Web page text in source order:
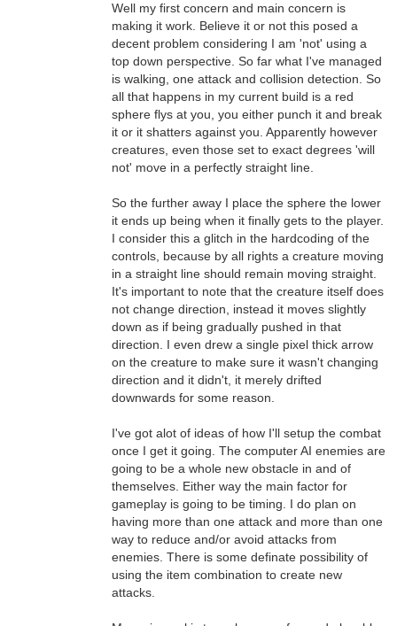
Well my first concern and main concern is
making it work. Believe it or not this posed a
decent problem considering I am 'not' using a
top down perspective. So far what I've managed
is walking, one attack and collision detection. So
all that happens in my current build is a red
sphere flys at you, you either punch it and break
it or it shatters against you. Apparently however
creatures, even those set to exact degrees 'will
not' move in a perfectly straight line.
So the further away I place the sphere the lower
it ends up being when it finally gets to the player.
I consider this a glitch in the hardcoding of the
controls, because by all rights a creature moving
in a straight line should remain moving straight.
It's important to note that the creature itself does
not change direction, instead it moves slightly
down as if being gradually pushed in that
direction. I even drew a single pixel thick arrow
on the creature to make sure it wasn't changing
direction and it didn't, it merely drifted
downwards for some reason.
I've got alot of ideas of how I'll setup the combat
once I get it going. The computer AI enemies are
going to be a whole new obstacle in and of
themselves. Either way the main factor for
gameplay is going to be timing. I do plan on
having more than one attack and more than one
way to reduce and/or avoid attacks from
enemies. There is some definate possibility of
using the item combination to create new
attacks.